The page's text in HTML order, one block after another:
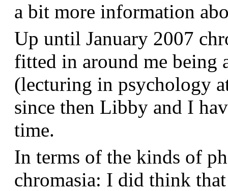
a bit more information
Up until January 2007
fitted in around me being
(lecturing in psychology
since then Libby and I
time.
In terms of the kinds of
chromasia: I did think